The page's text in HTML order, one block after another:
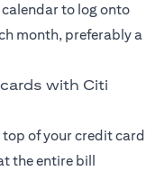
to log onto
month, preferably a
with Citi
of your credit card
the entire bill